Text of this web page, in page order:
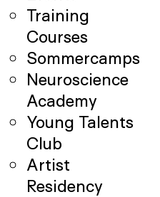
Training
Courses
Sommercamps
Neuroscience
Academy
Young Talents
Club
Artist
Residency